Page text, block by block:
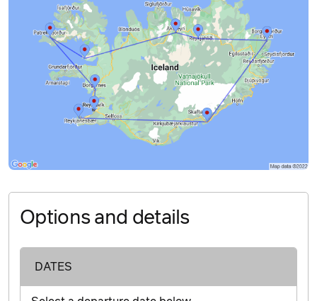
Options and details
DATES